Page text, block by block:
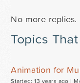
No more replies.
Topics
Animation for
Started: 13 years ago |